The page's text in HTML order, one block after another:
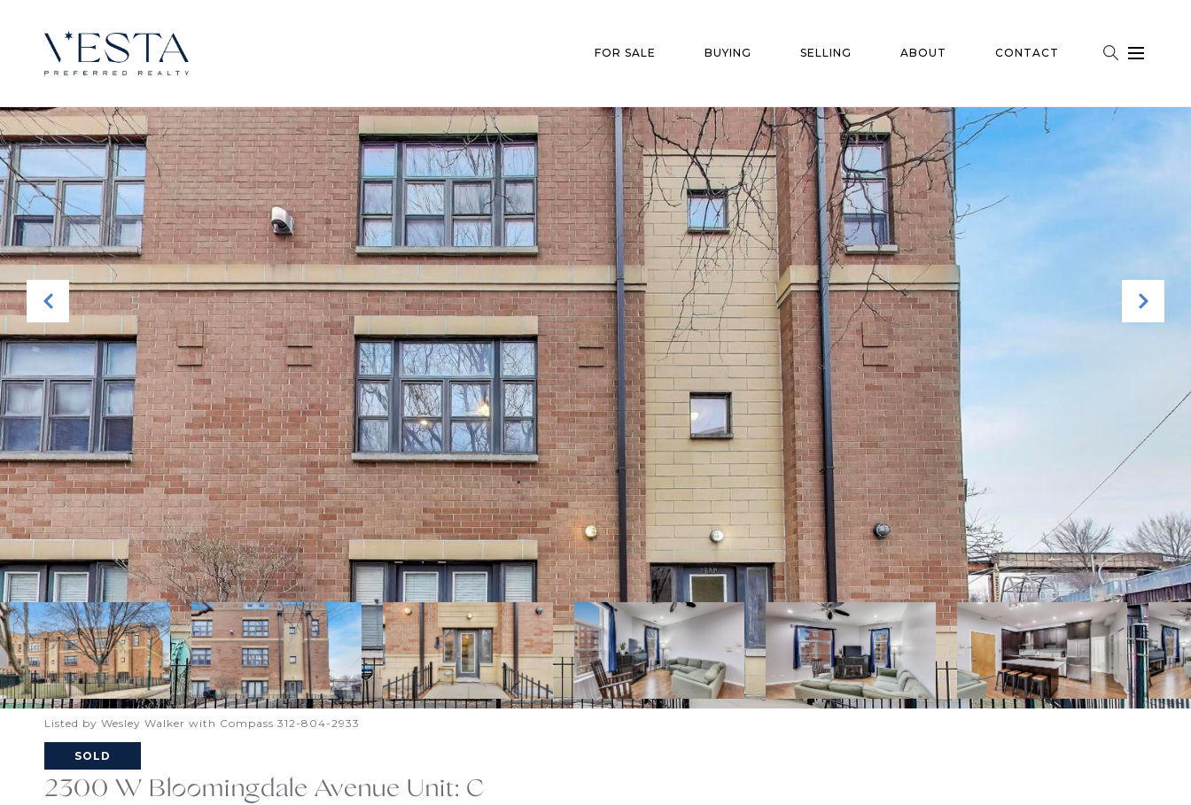
FOR SALE BUYING SELLING ABOUT CONTACT
Listed by Wesley Walker with Compass 312-804-2933
SOLD
2300 W Bloomingdale Avenue Unit: C